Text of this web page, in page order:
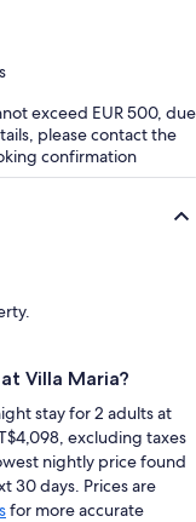
exceed EUR 500, due
please contact the
confirmation
Villa Maria?
stay for 2 adults at
excluding taxes
nightly price found
30 days. Prices are
for more accurate